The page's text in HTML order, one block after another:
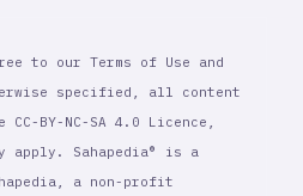
to our Terms of Use and
specified, all content
BY-NC-SA 4.0 Licence,
apply. Sahapedia® is a
a non-profit